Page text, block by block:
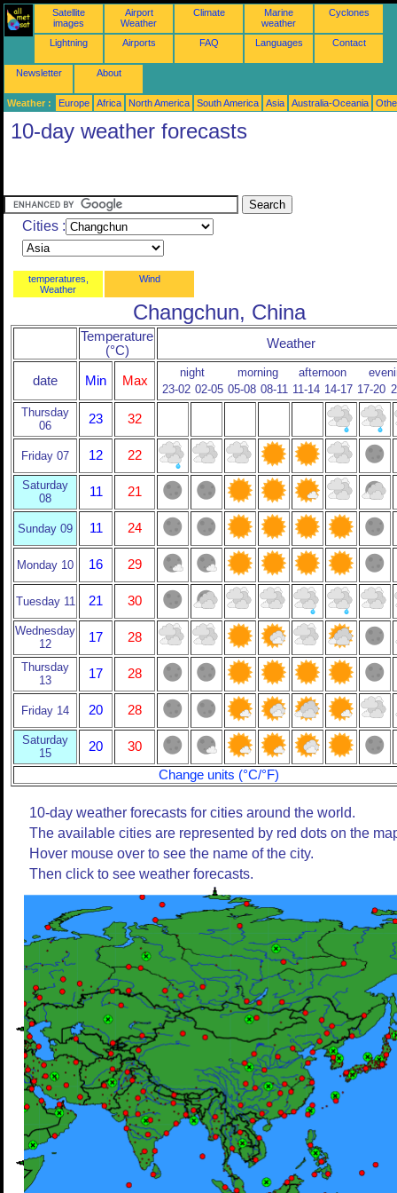
Satellite
images
Airport
Weather
Climate
Marine
weather
Cyclones
Lightning Airports FAQ Languages Contact
Newsletter About
Weather : Europe Africa North America South America Asia Australia-Oceania
10-day weather forecasts
Cities :
temperatures,
Weather
Wind
Changchun, China
Temperature
(°C)
Weather
date Min Max
night morning afternoon
23-02 02-05 05-08 08-11 11-14 14-17 17-20
Thursday
06
23 32
Friday 07 12 22
Saturday
08
11 21
Sunday 09 11 24
Monday 10 16 29
Tuesday 11 21 30
Wednesday
12
17 28
Thursday
13
17 28
Friday 14 20 28
Saturday
15
20
30
Change units (°C/°F)
10-day weather forecasts for cities around the world.
The available cities are represented by red dots on the
Hover mouse over to see the name of the city.
Then click to see weather forecasts.